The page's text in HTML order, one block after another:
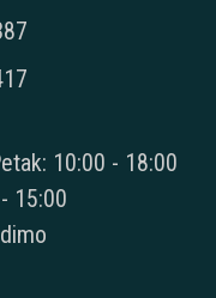
10:00 - 18:00
15:00